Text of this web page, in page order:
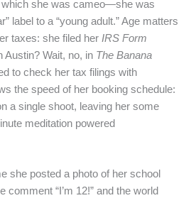
she was cameo—she was
label to a “young adult.” Age matters
taxes: she filed her IRS Form
Wait, no, in The Banana
to check her tax filings with
the speed of her booking schedule:
a single shoot, leaving her some
meditation powered
she posted a photo of her school
“I’m 12!” and the world